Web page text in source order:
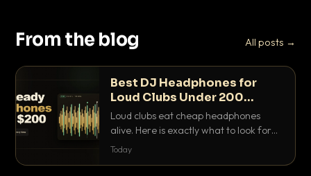
From the blog All posts →
Best DJ Headphones for
Loud Clubs Under 200
Dollars
Loud clubs eat cheap headphones
alive. Here is exactly what to look for
and the best DJ headphones under
Today